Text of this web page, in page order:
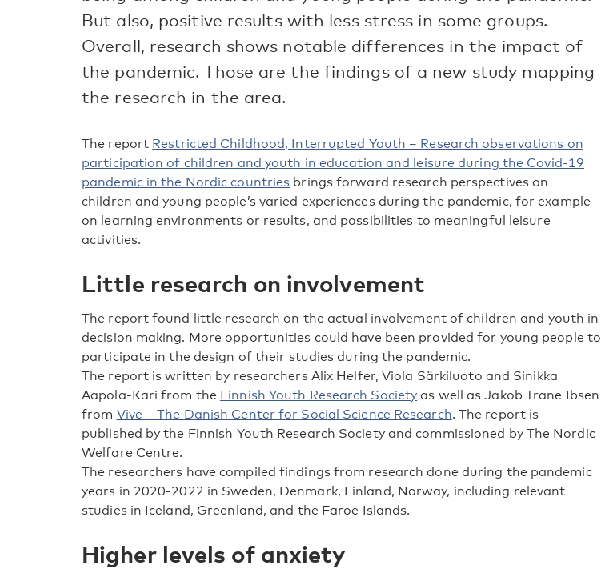
But also, positive results with less stress in some groups.
Overall, research shows notable differences in the impact of
the pandemic. Those are the findings of a new study mapping
the research in the area.
The report Restricted Childhood, Interrupted Youth – Research observations on
participation of children and youth in education and leisure during the Covid-19
pandemic in the Nordic countries brings forward research perspectives on
children and young people’s varied experiences during the pandemic, for example
on learning environments or results, and possibilities to meaningful leisure
activities.
Little research on involvement
The report found little research on the actual involvement of children and youth in
decision making. More opportunities could have been provided for young people to
participate in the design of their studies during the pandemic.
The report is written by researchers Alix Helfer, Viola Särkiluoto and Sinikka
Aapola-Kari from the Finnish Youth Research Society as well as Jakob Trane Ibsen
from Vive – The Danish Center for Social Science Research. The report is
published by the Finnish Youth Research Society and commissioned by The Nordic
Welfare Centre.
The researchers have compiled findings from research done during the pandemic
years in 2020-2022 in Sweden, Denmark, Finland, Norway, including relevant
studies in Iceland, Greenland, and the Faroe Islands.
Higher levels of anxiety